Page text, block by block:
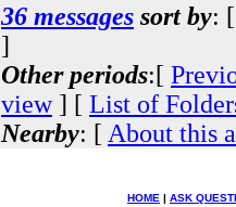
36 messages sort by:
]
Other periods:[
view] [ List of
Nearby: [ About this
HOME | ASK